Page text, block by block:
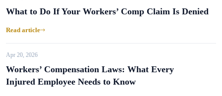
What to Do If Your Workers’ Comp Claim Is Denied
Read article
Apr 20, 2026
Workers’ Compensation Laws: What Every
Injured Employee Needs to Know